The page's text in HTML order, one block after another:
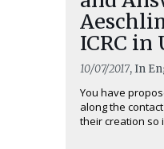
ICRC in
10/07/2017, In
You have
along the
their creation